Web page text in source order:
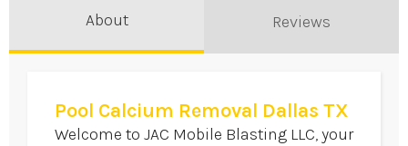
About Reviews
Pool Calcium Removal Dallas TX
Welcome to JAC Mobile Blasting LLC, your